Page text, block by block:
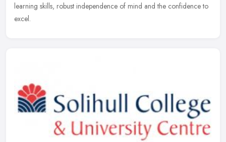
learning skills, robust independence of mind and the confidence to
excel.